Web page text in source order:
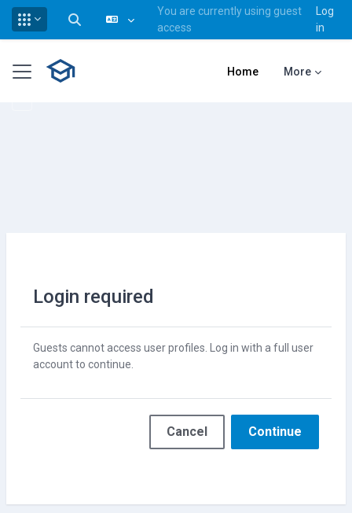
Toggle search input
You are currently using guest
access
Log
in
Side panel Home More
Login required
Guests cannot access user profiles. Log in with a full user
account to continue.
Cancel Continue